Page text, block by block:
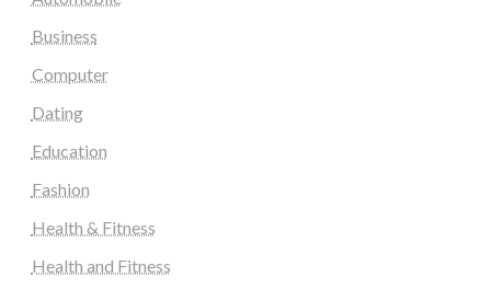
Business
Computer
Dating
Education
Fashion
Health & Fitness
Health and Fitness